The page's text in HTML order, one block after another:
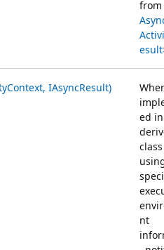
from
IAsyncResult)
ed
nt